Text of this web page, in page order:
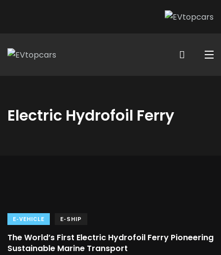
Electric Hydrofoil Ferry
E-VEHICLE E-SHIP
The World’s First Electric Hydrofoil Ferry Pioneering
Sustainable Marine Transport